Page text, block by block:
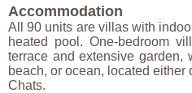
Accommodation
All 90 units are villas with
heated pool. One-bedroom
terrace and extensive garden,
beach, or ocean, located
Chats.